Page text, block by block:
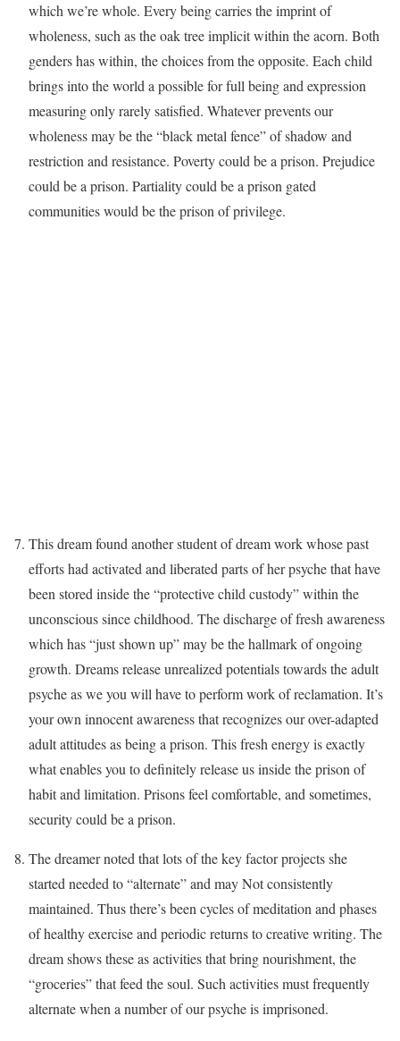
which we’re whole. Every being carries the imprint of
wholeness, such as the oak tree implicit within the acorn. Both
genders has within, the choices from the opposite. Each child
brings into the world a possible for full being and expression
measuring only rarely satisfied. Whatever prevents our
wholeness may be the “black metal fence” of shadow and
restriction and resistance. Poverty could be a prison. Prejudice
could be a prison. Partiality could be a prison gated
communities would be the prison of privilege.
This dream found another student of dream work whose past
efforts had activated and liberated parts of her psyche that have
been stored inside the “protective child custody” within the
unconscious since childhood. The discharge of fresh awareness
which has “just shown up” may be the hallmark of ongoing
growth. Dreams release unrealized potentials towards the adult
psyche as we you will have to perform work of reclamation. It’s
your own innocent awareness that recognizes our over-adapted
adult attitudes as being a prison. This fresh energy is exactly
what enables you to definitely release us inside the prison of
habit and limitation. Prisons feel comfortable, and sometimes,
security could be a prison.
The dreamer noted that lots of the key factor projects she
started needed to “alternate” and may Not consistently
maintained. Thus there’s been cycles of meditation and phases
of healthy exercise and periodic returns to creative writing. The
dream shows these as activities that bring nourishment, the
“groceries” that feed the soul. Such activities must frequently
alternate when a number of our psyche is imprisoned.